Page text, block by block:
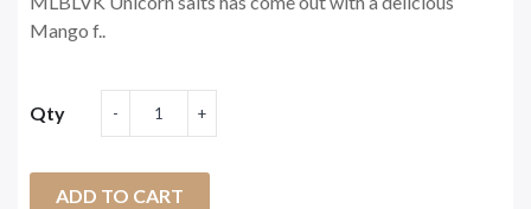
Mango f..
Qty
ADD TO CART